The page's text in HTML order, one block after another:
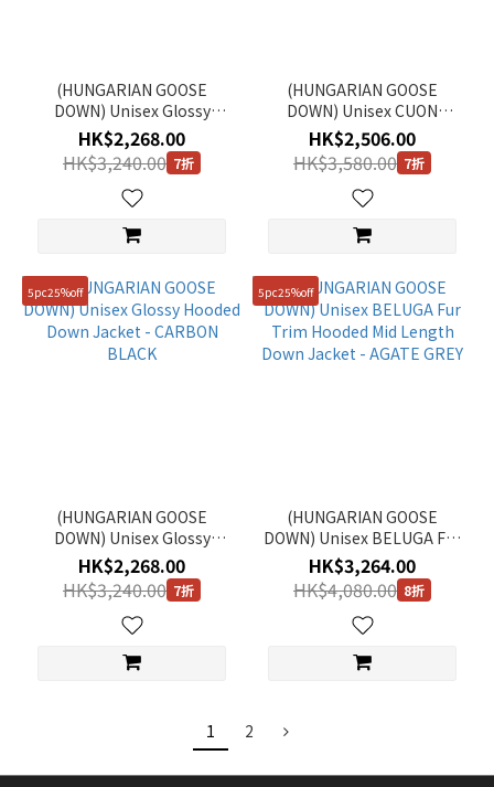
(HUNGARIAN GOOSE
DOWN) Unisex Glossy
Hooded Down Jacket -
TURQUOISE
HK$2,268.00
HK$3,240.00 7折
(HUNGARIAN GOOSE
DOWN) Unisex CUON
Pocket Down Jacket -
D/BEIGE
HK$2,506.00
HK$3,580.00 7折
5pc25%off
(HUNGARIAN GOOSE
DOWN) Unisex Glossy
Hooded Down Jacket -
CARBON BLACK
HK$2,268.00
HK$3,240.00 7折
5pc25%off
(HUNGARIAN GOOSE
DOWN) Unisex BELUGA Fur
Trim Hooded Mid Length
Down Jacket - AGATE
GREY
HK$3,264.00
HK$4,080.00 8折
1 2